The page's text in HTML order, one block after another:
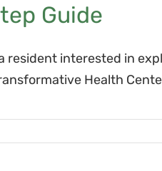
Guide
resident interested in
Health